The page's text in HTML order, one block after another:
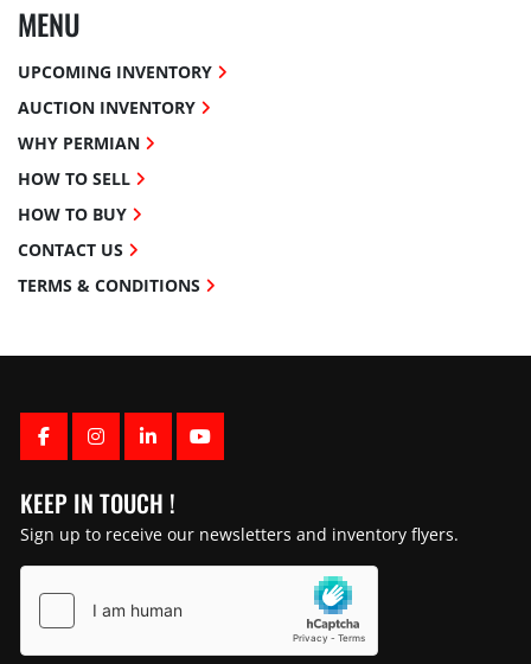
FACEBOOK
INSTAGRAM
LINKEDINYOUTUBE
KEEP IN TOUCH !
Sign up to receive our newsletters and inventory flyers.
MENU
UPCOMING INVENTORY
AUCTION INVENTORY
WHY PERMIAN
HOW TO SELL
HOW TO BUY
CONTACT US
TERMS & CONDITIONS